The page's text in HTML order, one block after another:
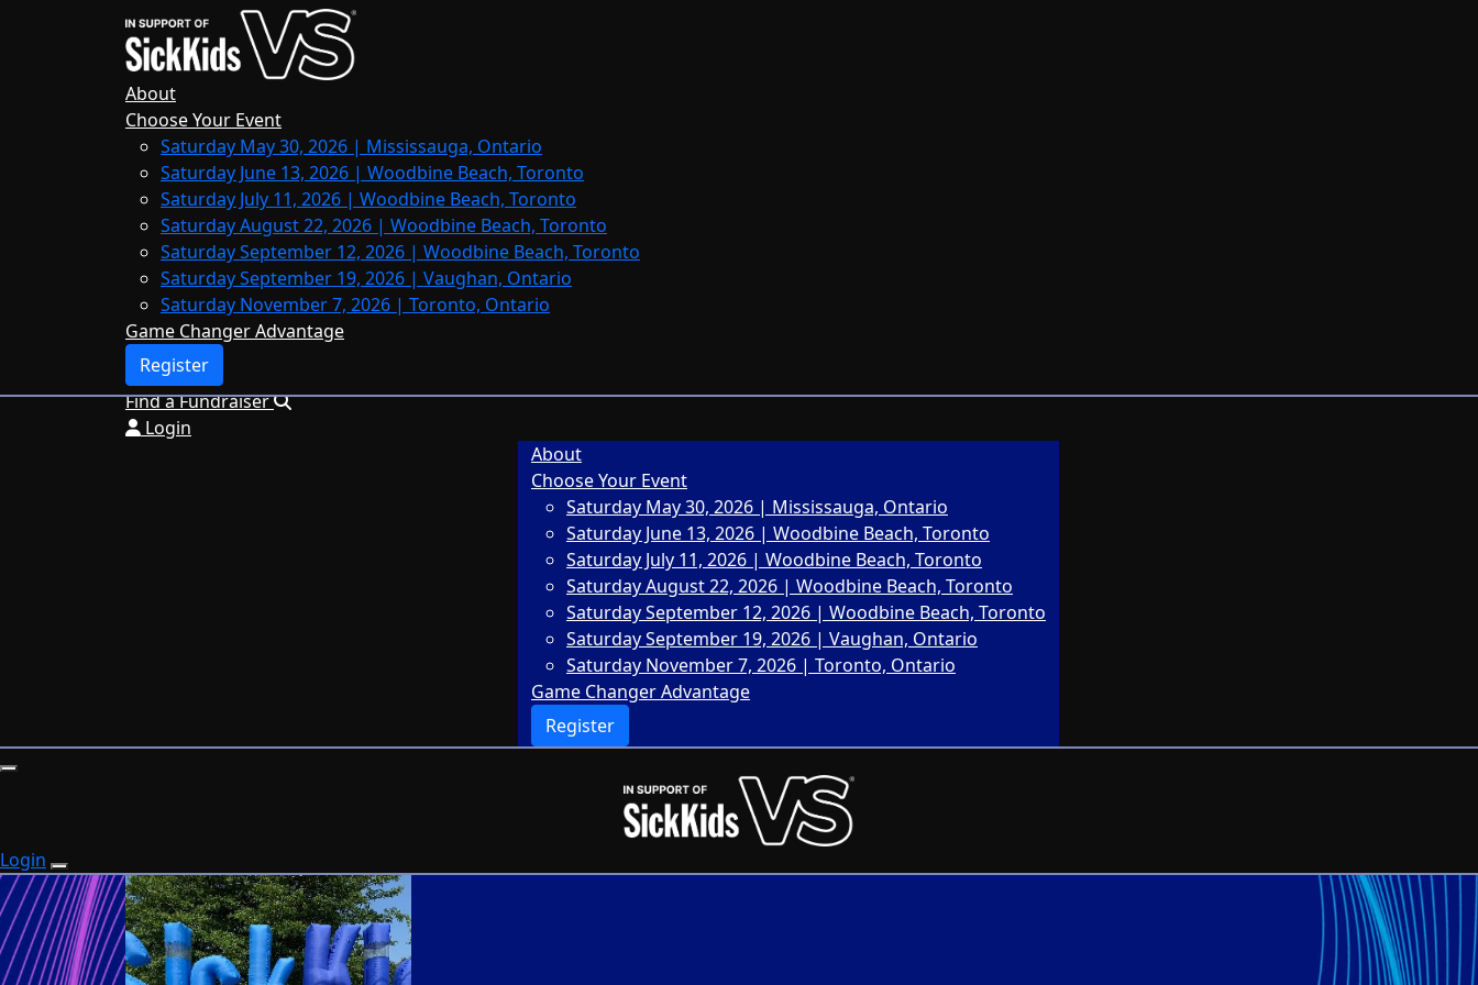
About
Choose Your Event
Saturday May 30, 2026 | Mississauga, Ontario
Saturday June 13, 2026 | Woodbine Beach, Toronto
Saturday July 11, 2026 | Woodbine Beach, Toronto
Saturday August 22, 2026 | Woodbine Beach, Toronto
Saturday September 12, 2026 | Woodbine Beach, Toronto
Saturday September 19, 2026 | Vaughan, Ontario
Saturday November 7, 2026 | Toronto, Ontario
Game Changer Advantage
Register
Find a Fundraiser
Login
About
Choose Your Event
Saturday May 30, 2026 | Mississauga, Ontario
Saturday June 13, 2026 | Woodbine Beach, Toronto
Saturday July 11, 2026 | Woodbine Beach, Toronto
Saturday August 22, 2026 | Woodbine Beach, Toronto
Saturday September 12, 2026 | Woodbine Beach, Toronto
Saturday September 19, 2026 | Vaughan, Ontario
Saturday November 7, 2026 | Toronto, Ontario
Game Changer Advantage
Register
Login